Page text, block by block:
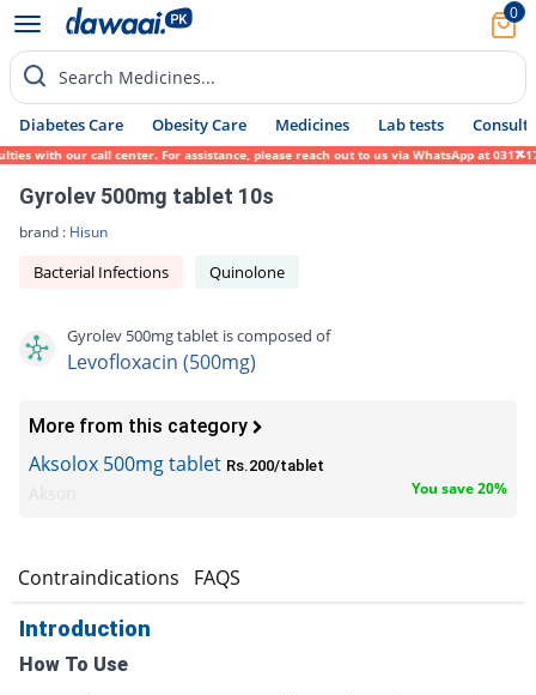
0
Search Medicines...
Diabetes Care Obesity Care Medicines Lab tests Consult
our call center. For assistance, please reach out to us via WhatsApp at 0317-
Gyrolev 500mg tablet 10s
brand : Hisun
Bacterial Infections Quinolone
Gyrolev 500mg tablet is composed of
Levofloxacin (500mg)
More from this category
Aksolox 500mg tablet Rs.200/tablet
You save 20%
Contraindications FAQS
Introduction
How To Use